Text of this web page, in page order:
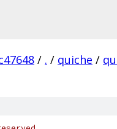
/ . / quiche /